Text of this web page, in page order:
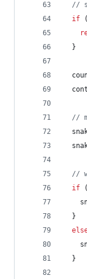
//
if
(
}
//
//
if
(
}
}